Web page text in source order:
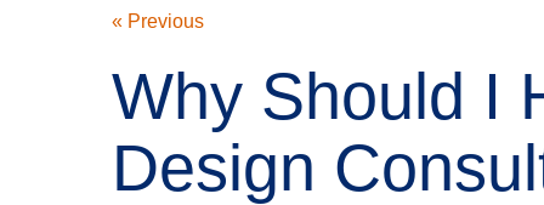
« Previous
Why Should I
Design